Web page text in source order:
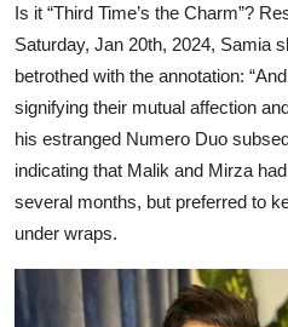
Is it “Third Time’s the Charm”?
Saturday, Jan 20th, 2024, Samia
betrothed with the annotation:
signifying their mutual affection
his estranged Numero Duo
indicating that Malik and Mirza
several months, but preferred to
under wraps.